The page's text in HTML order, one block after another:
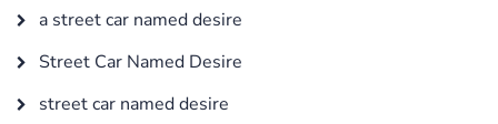
a street car named desire
Street Car Named Desire
street car named desire